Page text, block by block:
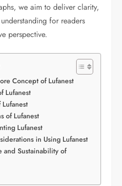
we aim to deliver clarity,
for readers
perspective.
Concept of Lufanest
Lufanest
of Lufanest
Lufanest
in Using Lufanest
and Sustainability of